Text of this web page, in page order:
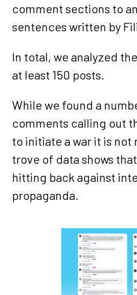
comment sections to
sentences written by
In total, we analyzed
at least 150 posts.
While we found a
comments calling out
to initiate a war it is not
trove of data shows
hitting back against
propaganda.